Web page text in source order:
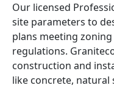
Our licensed
site parameters to
plans meeting
regulations.
construction and
like concrete, natural